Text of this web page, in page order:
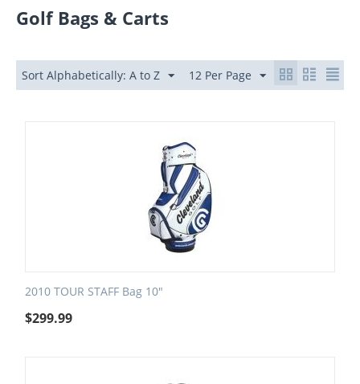
Golf Bags & Carts
Sort Alphabetically: A to Z 12 Per Page
2010 TOUR STAFF Bag 10"
$299.99